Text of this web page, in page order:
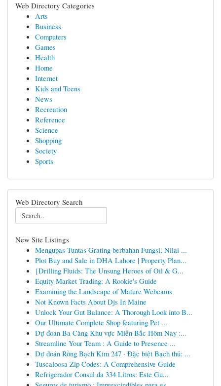
Web Directory Categories
Arts
Business
Computers
Games
Health
Home
Internet
Kids and Teens
News
Recreation
Reference
Science
Shopping
Society
Sports
Web Directory Search
New Site Listings
Mengupas Tuntas Grating berbahan Fungsi, Nilai ...
Plot Buy and Sale in DHA Lahore | Property Plan...
{Drilling Fluids: The Unsung Heroes of Oil & G...
Equity Market Trading: A Rookie's Guide
Examining the Landscape of Mature Webcams
Not Known Facts About Djs In Maine
Unlock Your Gut Balance: A Thorough Look into B...
Our Ultimate Complete Shop featuring Pet ...
Dự đoán Ba Càng Khu vực Miền Bắc Hôm Nay :...
Streamline Your Team : A Guide to Presence ...
Dự đoán Rồng Bạch Kim 247 · Đặc biệt Bạch thủ: ...
Tuscaloosa Zip Codes: A Comprehensive Guide
Refrigerador Consul da 334 Litros: Este Gu...